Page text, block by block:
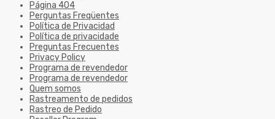
Página 404
Perguntas Freqüentes
Política de Privacidad
Política de privacidade
Preguntas Frecuentes
Privacy Policy
Programa de revendedor
Programa de revendedor
Quem somos
Rastreamento de pedidos
Rastreo de Pedido